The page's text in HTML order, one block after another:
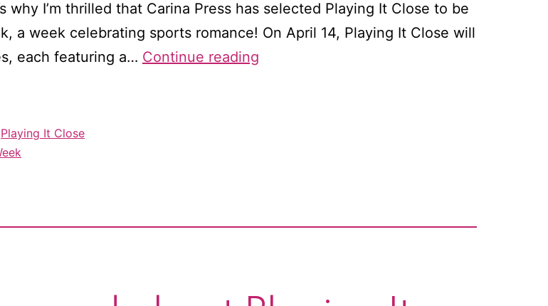
why I’m thrilled that Carina Press has selected Playing It Close to be
a week celebrating sports romance! On April 14, Playing It Close will
each featuring a… Continue reading
A
of
Playing It Close